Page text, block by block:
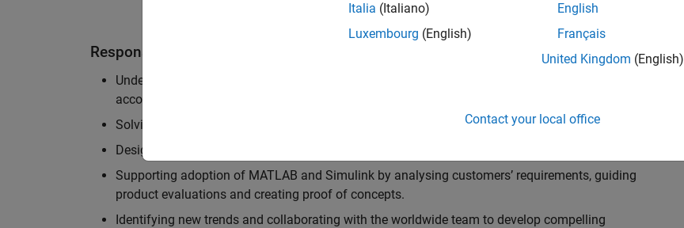
Responsibilities
Understanding the key business and technical challenges at the top UK aerospace and defence
accounts, and developing actionable plans to support them.
Solving challenging analysis and modelling problems for a breadth of applications.
Designing and developing solutions to fit within customers’ IT environments.
Supporting adoption of MATLAB and Simulink by analysing customers’ requirements, guiding
product evaluations and creating proof of concepts.
Identifying new trends and collaborating with the worldwide team to develop compelling
Italia (Italiano)
Luxembourg (English)
English
Français
United Kingdom (English)
Contact your local office